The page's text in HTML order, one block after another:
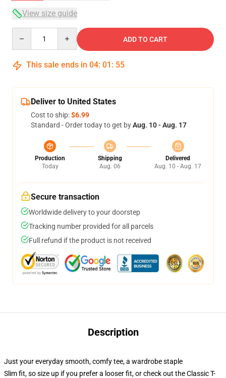
View size guide
ADD TO CART
This sale ends in 04: 01 : 54
Deliver to United States
Cost to ship:$6.99
Standard - Order today to get byAug. 10 - Aug. 17
Production
Today
Shipping
Aug. 06
Delivered
Aug. 10 - Aug. 17
Secure transaction
Worldwide delivery to your doorstep
Tracking number provided for all parcels
Full refund if the product is not received
Description
Just your everyday smooth, comfy tee, a wardrobe staple
Slim fit, so size up if you prefer a looser fit, or check out the Classic T-